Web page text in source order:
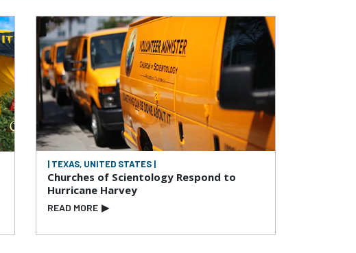
| TEXAS, UNITED STATES |
Churches of Scientology Respond to
Hurricane Harvey
READ MORE ▶